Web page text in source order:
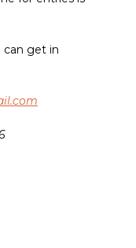
can get in